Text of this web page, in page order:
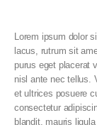
Lorem ipsum dolor
lacus, rutrum sit
purus eget placerat
nisl ante nec tellus.
et ultrices posuere
consectetur
blandit, mauris